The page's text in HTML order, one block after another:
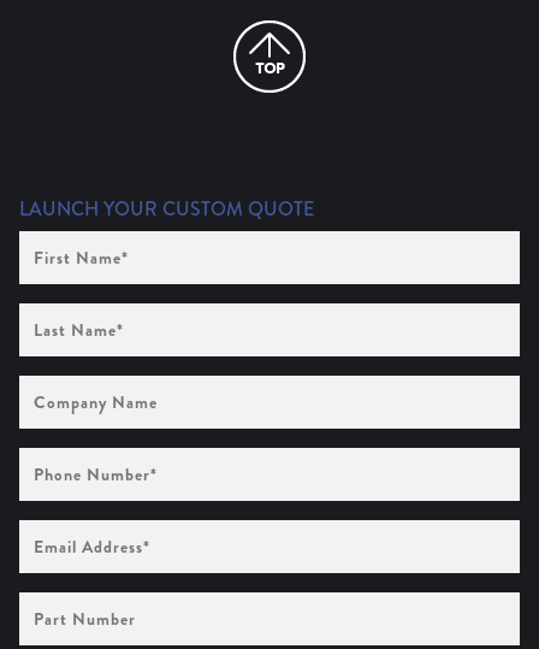
LAUNCH YOUR CUSTOM QUOTE
First
Name
(Required)
Last
Name (Required)
Company
Name
Phone
Number (Required)
Email
Address
(Required)
Part
Number